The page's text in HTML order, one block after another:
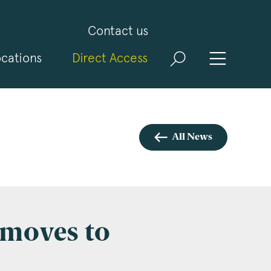
Contact us
Direct Access
All News
to